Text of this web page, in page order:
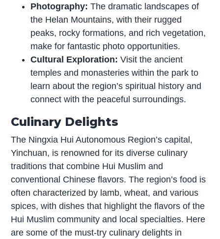
Photography: The dramatic landscapes of
the Helan Mountains, with their rugged
peaks, rocky formations, and rich vegetation,
make for fantastic photo opportunities.
Cultural Exploration: Visit the ancient
temples and monasteries within the park to
learn about the region’s spiritual history and
connect with the peaceful surroundings.
Culinary Delights
The Ningxia Hui Autonomous Region’s capital,
Yinchuan, is renowned for its diverse culinary
traditions that combine Hui Muslim and
conventional Chinese flavors. The region’s food is
often characterized by lamb, wheat, and various
spices, with dishes that highlight the flavors of the
Hui Muslim community and local specialties. Here
are some of the must-try culinary delights in